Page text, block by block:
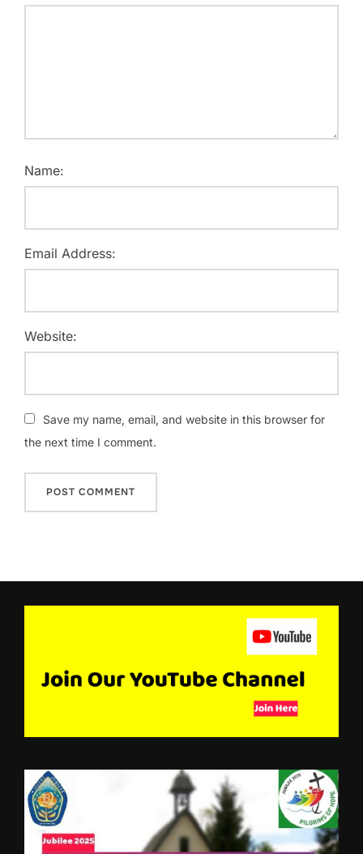
Name:
Email Address:
Website:
Save my name, email, and website in this browser for
the next time I comment.